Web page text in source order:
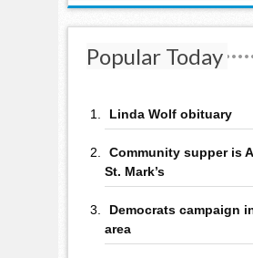
Popular Today
Linda Wolf obituary
Community supper is
St. Mark’s
Democrats campaign
area